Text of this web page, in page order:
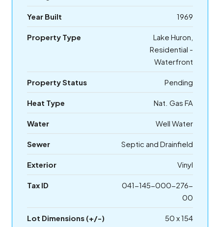
Year Built 1969
Property Type
Lake Huron,
Residential -
Waterfront
Property Status Pending
Heat Type Nat. Gas FA
Water Well Water
Sewer Septic and Drainfield
Exterior Vinyl
Tax ID
041-145-000-276-
00
Lot Dimensions (+/-) 50 x 154